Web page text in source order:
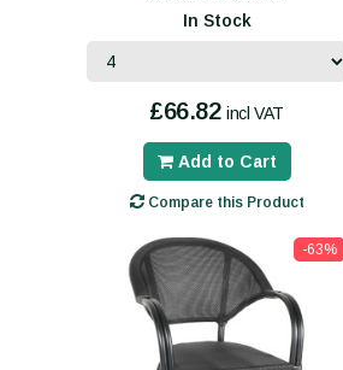
In Stock
£66.82 incl VAT
Add to Cart
Compare this Product
-63%